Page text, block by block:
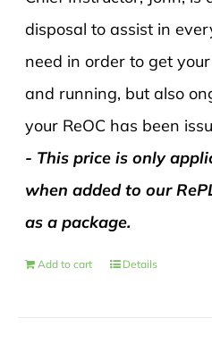
disposal to assist in
need in order to get your
and running, but also
your ReOC has been
- This price is only
when added to our
as a package.
Add to cart Details